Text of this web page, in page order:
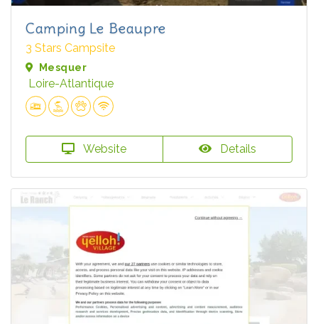
Camping Le Beaupre
3 Stars Campsite
Mesquer
Loire-Atlantique
Website Details